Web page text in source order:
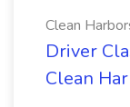
Clean
Driver
Clean